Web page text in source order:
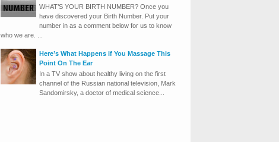
WHAT’S YOUR BIRTH NUMBER? Once you
have discovered your Birth Number. Put your
number in as a comment below for us to know
who we are. ...
Here’s What Happens if You Massage This
Point On The Ear
In a TV show about healthy living on the first
channel of the Russian national television, Mark
Sandomirsky, a doctor of medical science...